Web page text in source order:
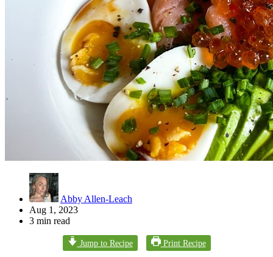
Abby Allen-Leach
Aug 1, 2023
3 min read
Jump to Recipe Print Recipe